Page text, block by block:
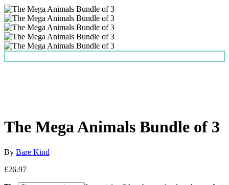
The Mega Animals Bundle of 3
By Bare Kind
£26.97